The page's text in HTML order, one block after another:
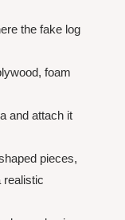
the fake log
foam
and attach it
pieces,
realistic